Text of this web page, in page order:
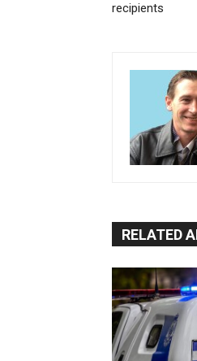
recipients
RELATED